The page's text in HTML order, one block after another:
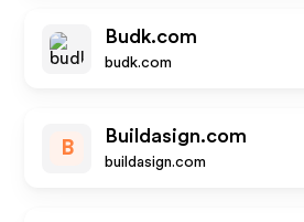
Budk.com
budk.com
B
Buildasign.com
buildasign.com